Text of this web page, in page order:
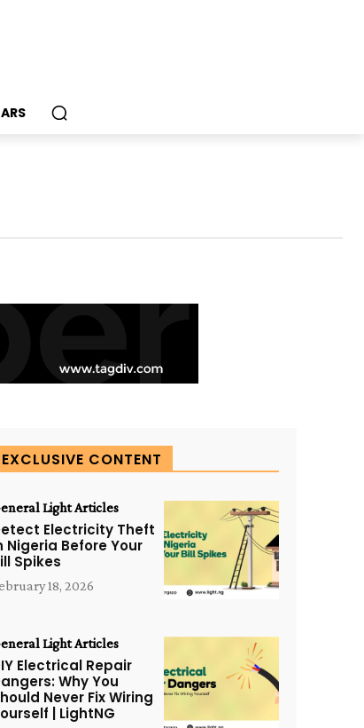
EXCLUSIVE CONTENT
Light Articles
Electricity Theft
Nigeria Before Your
Spikes
18, 2026
Light Articles
Electrical Repair
Why You
Never Fix Wiring
| LightNG